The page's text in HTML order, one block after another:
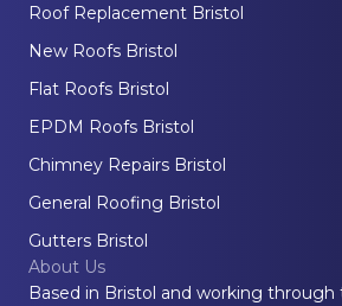
Roof Replacement Bristol
New Roofs Bristol
Flat Roofs Bristol
EPDM Roofs Bristol
Chimney Repairs Bristol
General Roofing Bristol
Gutters Bristol
About Us
Based in Bristol and working